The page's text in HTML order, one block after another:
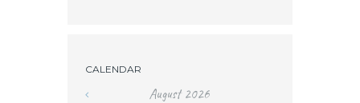
CALENDAR
August 2026